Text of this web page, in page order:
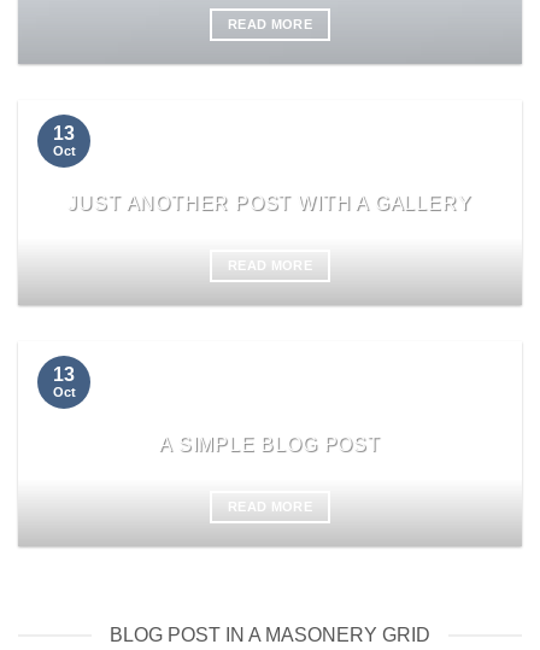
READ MORE
JUST ANOTHER POST WITH A GALLERY
READ MORE
13
Oct
A SIMPLE BLOG POST
READ MORE
13
Oct
BLOG POST IN A MASONERY GRID